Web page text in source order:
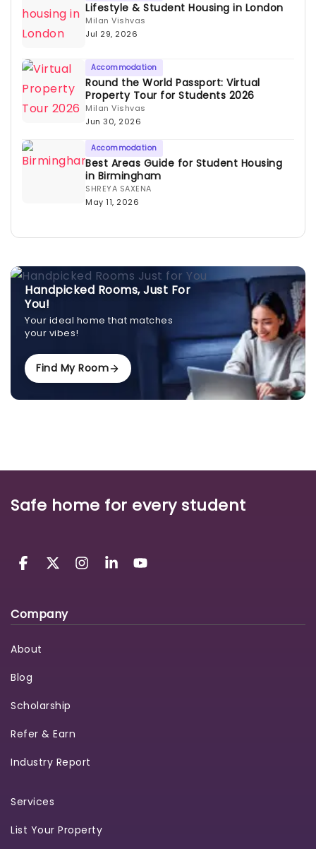
Lifestyle & Student Housing in London
Milan Vishvas
Jul 29, 2026
Accommodation
Round the World Passport: Virtual
Property Tour for Students 2026
Milan Vishvas
Jun 30, 2026
Accommodation
Best Areas Guide for Student Housing
in Birmingham
SHREYA SAXENA
May 11, 2026
Handpicked Rooms, Just For
You!
Your ideal home that matches
your vibes!
Find My Room
Safe home for every student
Company
About
Blog
Scholarship
Refer & Earn
Industry Report
Services
List Your Property